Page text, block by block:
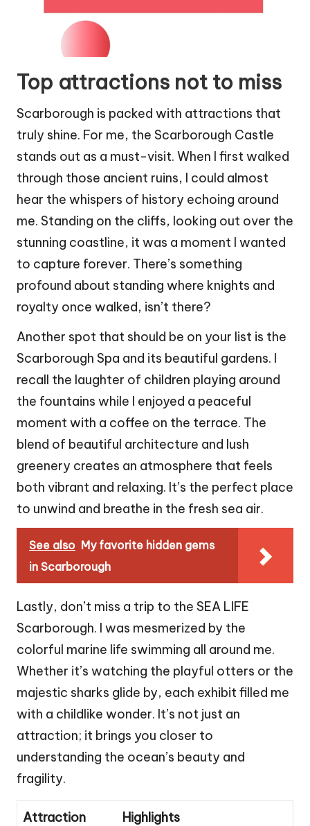
Top attractions not to miss
Scarborough is packed with attractions that
truly shine. For me, the Scarborough Castle
stands out as a must-visit. When I first walked
through those ancient ruins, I could almost
hear the whispers of history echoing around
me. Standing on the cliffs, looking out over the
stunning coastline, it was a moment I wanted
to capture forever. There’s something
profound about standing where knights and
royalty once walked, isn’t there?
Another spot that should be on your list is the
Scarborough Spa and its beautiful gardens. I
recall the laughter of children playing around
the fountains while I enjoyed a peaceful
moment with a coffee on the terrace. The
blend of beautiful architecture and lush
greenery creates an atmosphere that feels
both vibrant and relaxing. It’s the perfect place
to unwind and breathe in the fresh sea air.
See also My favorite hidden gems
in Scarborough
Lastly, don’t miss a trip to the SEA LIFE
Scarborough. I was mesmerized by the
colorful marine life swimming all around me.
Whether it’s watching the playful otters or the
majestic sharks glide by, each exhibit filled me
with a childlike wonder. It’s not just an
attraction; it brings you closer to
understanding the ocean’s beauty and
fragility.
Attraction Highlights